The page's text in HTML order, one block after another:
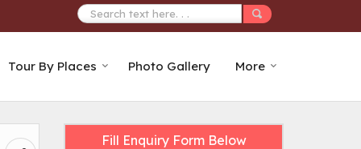
Tour By Places Photo Gallery More
Fill Enquiry Form Below